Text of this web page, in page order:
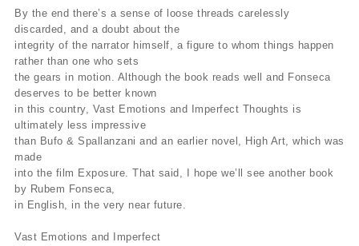
By the end there’s a sense of loose threads carelessly
discarded, and a doubt about the
integrity of the narrator himself, a figure to whom things happen
rather than one who sets
the gears in motion. Although the book reads well and Fonseca
deserves to be better known
in this country, Vast Emotions and Imperfect Thoughts is
ultimately less impressive
than Bufo & Spallanzani and an earlier novel, High Art, which was
made
into the film Exposure. That said, I hope we’ll see another book
by Rubem Fonseca,
in English, in the very near future.
Vast Emotions and Imperfect